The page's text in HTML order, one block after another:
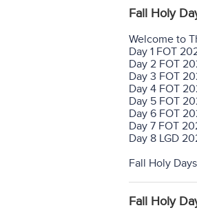
Fall Holy
Welcome to
Day 1 FOT
Day 2 FOT
Day 3 FOT
Day 4 FOT
Day 5 FOT
Day 6 FOT
Day 7 FOT
Day 8 LGD
Fall Holy
Fall Holy